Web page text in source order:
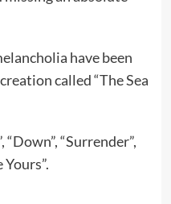
have been
called “The Sea
“Down”, “Surrender”,